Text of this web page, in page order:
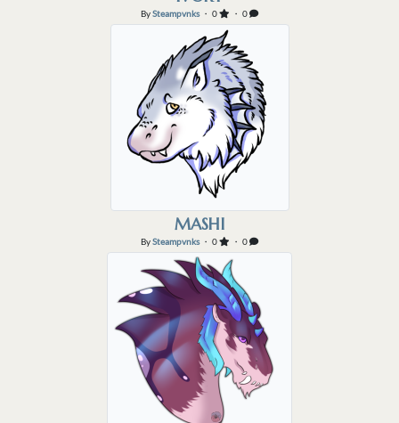
BySteampvnks・ 0 ・ 0
MASHI
BySteampvnks・ 0 ・ 0